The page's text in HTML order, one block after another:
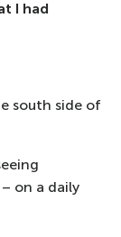
I had
south side of
on a daily